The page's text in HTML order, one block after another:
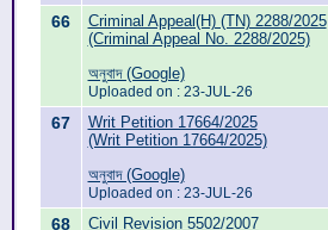
66
Criminal Appeal(H) (TN) 2288/2025
(Criminal Appeal No. 2288/2025)
অনুবাদ (Google)
Uploaded on : 23-JUL-26
67
Writ Petition 17664/2025
(Writ Petition 17664/2025)
অনুবাদ (Google)
Uploaded on : 23-JUL-26
68
Civil Revision 5502/2007